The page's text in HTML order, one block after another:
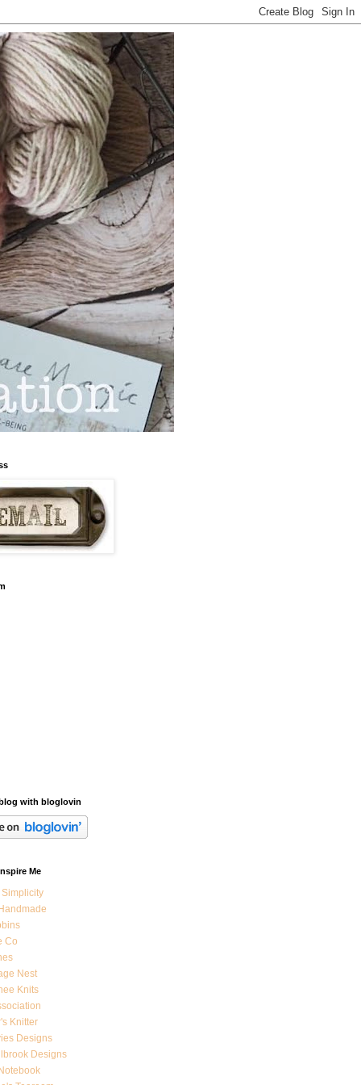
with bloglovin
Me
Simplicity
Co
Nest
Knits
Knitter
Designs
Designs